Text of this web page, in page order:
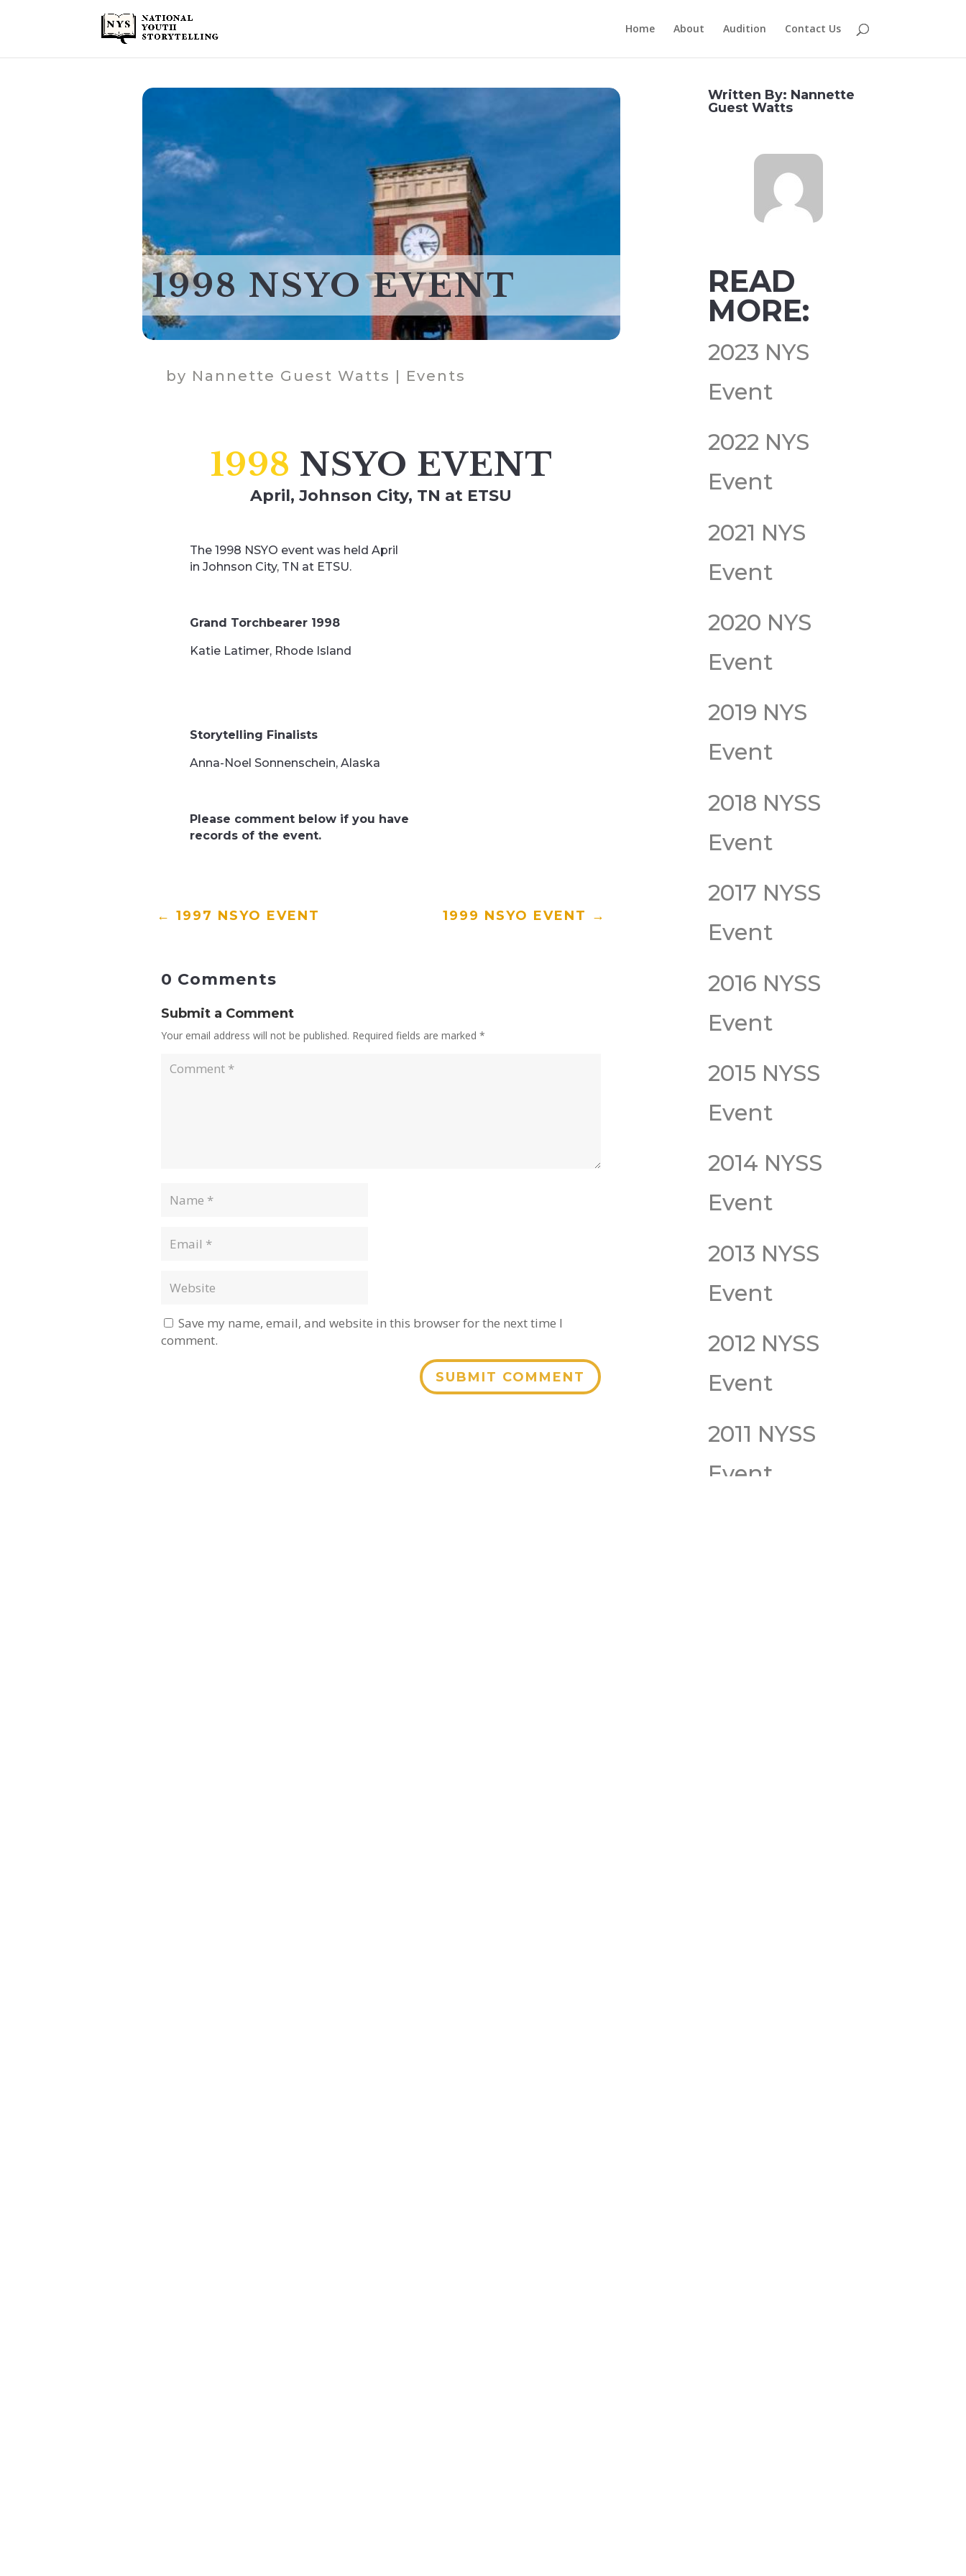
Home About Audition Contact Us
1998 NSYO EVENT
by Nannette Guest Watts | Events
1998 NSYO EVENT
April, Johnson City, TN at ETSU
The 1998 NSYO event was held April
in Johnson City, TN at ETSU.
Grand Torchbearer 1998
Katie Latimer, Rhode Island
Storytelling Finalists
Anna-Noel Sonnenschein, Alaska
Please comment below if you have
records of the event.
← 1997 NSYO EVENT 1999 NSYO EVENT →
0 Comments
Submit a Comment
Your email address will not be published. Required fields are marked*
Save my name, email, and website in this browser for the next time I
comment.
SUBMIT COMMENT
Written By: Nannette
Guest Watts
READ
MORE:
2023 NYS
Event
2022 NYS
Event
2021 NYS
Event
2020 NYS
Event
2019 NYS
Event
2018 NYSS
Event
2017 NYSS
Event
2016 NYSS
Event
2015 NYSS
Event
2014 NYSS
Event
2013 NYSS
Event
2012 NYSS
Event
2011 NYSS
Event